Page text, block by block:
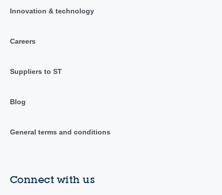
Innovation & technology
Careers
Suppliers to ST
Blog
General terms and conditions
Connect with us